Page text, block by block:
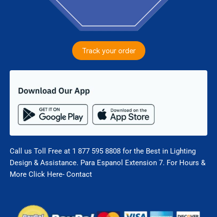
Track your order
Call us Toll Free at 1 877 595 8808 for the Best in Lighting
Design & Assistance. Para Espanol Extension 7. For Hours &
More Click Here- Contact